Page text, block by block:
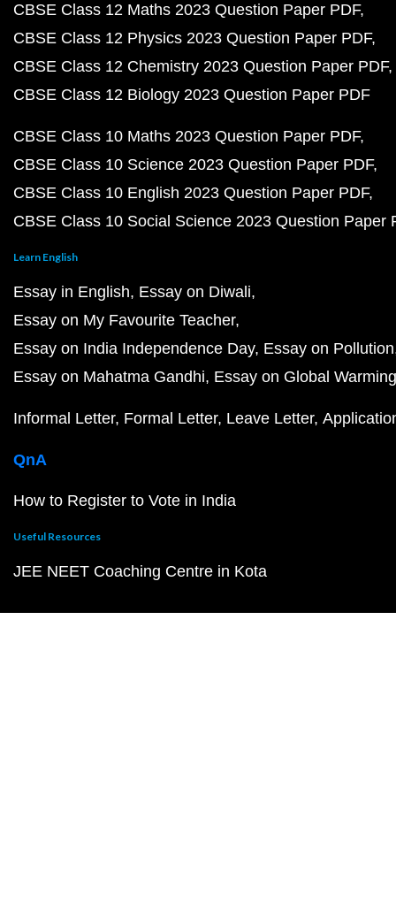
CBSE Class 12 Maths 2023 Question Paper PDF
CBSE Class 12 Physics 2023 Question Paper PDF
CBSE Class 12 Chemistry 2023 Question Paper PDF
CBSE Class 12 Biology 2023 Question Paper PDF
CBSE Class 10 Maths 2023 Question Paper PDF
CBSE Class 10 Science 2023 Question Paper PDF
CBSE Class 10 English 2023 Question Paper PDF
CBSE Class 10 Social Science 2023 Question Paper
Learn English
Essay in English Essay on Diwali
Essay on My Favourite Teacher
Essay on India Independence Day Essay on Pollution
Essay on Mahatma Gandhi Essay on Global Warming
Informal Letter Formal Letter Leave Letter
QnA
How to Register to Vote in India
Useful Resources
JEE NEET Coaching Centre in Kota